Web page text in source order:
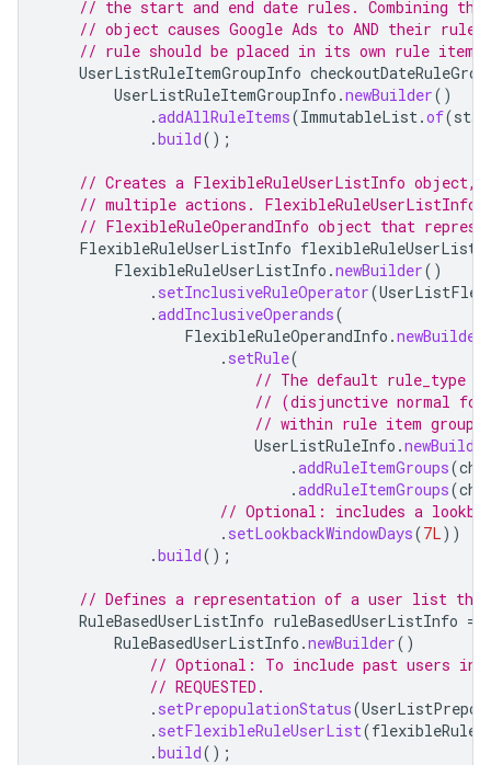
// the start and end date rules. Combining
// object causes Google Ads to AND their
// rule should be placed in its own rule item
UserListRuleItemGroupInfo
UserListRuleItemGroupInfo .newBuilder()
.addAllRuleItems(ImmutableList.of(
.build();
// Creates a FlexibleRuleUserListInfo
// multiple actions. FlexibleRuleUserListInfo
// FlexibleRuleOperandInfo object that
FlexibleRuleUserListInfo
FlexibleRuleUserListInfo .newBuilder()
. setInclusiveRuleOperator(
.addInclusiveOperands(
FlexibleRuleOperandInfo .newBuilder
. setRule(
// The default rule_type
// (disjunctive normal
// within rule item groups
UserListRuleInfo .newBuilder
.addRuleItemGroups(
.addRuleItemGroups(
// Optional: includes a
. setLookbackWindowDays(7L))
.build();
// Defines a representation of a user list
RuleBasedUserListInfo ruleBasedUserListInfo =
RuleBasedUserListInfo .newBuilder()
// Optional: To include past users in
// REQUESTED.
. setPrepopulationStatus(
. setFlexibleRuleUserList(
.build();